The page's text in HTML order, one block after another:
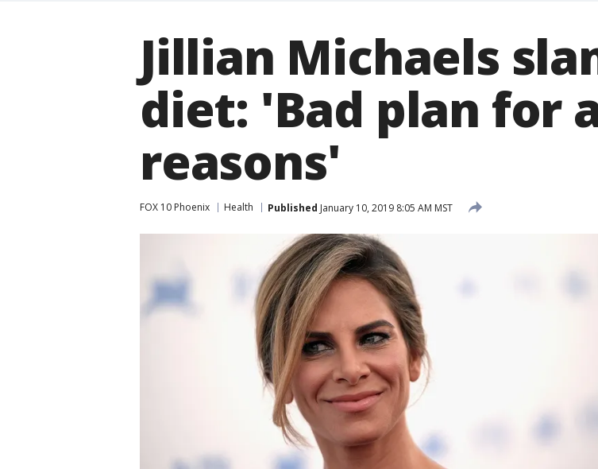
Jillian Michaels
diet: 'Bad plan for
reasons'
FOX 10 Phoenix Health Published January 10, 2019 8:05 AM MST